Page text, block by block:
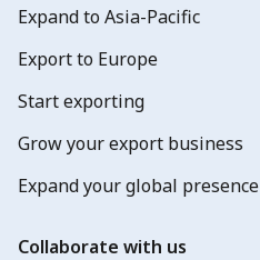
Expand to Asia-Pacific
Export to Europe
Start exporting
Grow your export business
Expand your global presence
Collaborate with us